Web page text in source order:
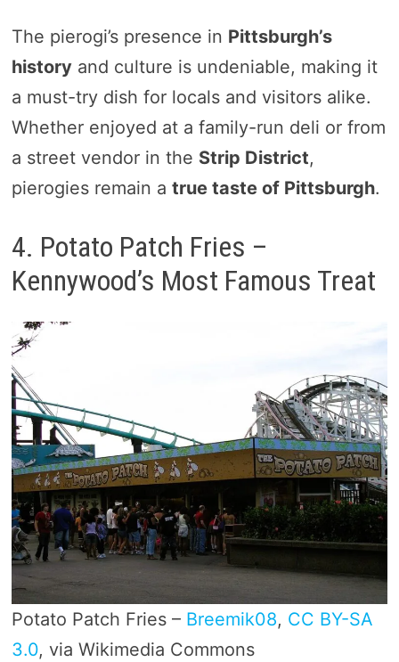
The pierogi’s presence in Pittsburgh’s
historyand culture is undeniable, making it
a must-try dish for locals and visitors alike.
Whether enjoyed at a family-run deli or from
a street vendor in the Strip District,
pierogies remain a true taste of Pittsburgh.
4. Potato Patch Fries –
Kennywood’s Most Famous Treat
Potato Patch Fries – Breemik08, CC BY-SA
3.0, via Wikimedia Commons